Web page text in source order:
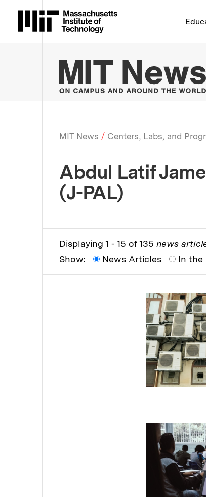
Massachusetts
Breadcrumb
MIT News Centers, Labs, and
Abdul Latif
(J-PAL)
Displaying 1 - 15 of 135 news
Show:
News Articles In the